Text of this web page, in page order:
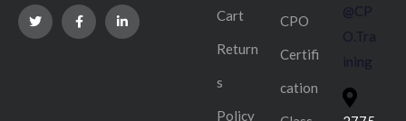
Cart
Return
s
Policy
CPO
Certifi
cation
@CP
O.Tra
ining